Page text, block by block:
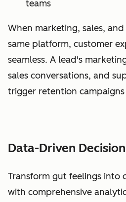
teams
When marketing, sales,
same platform, customer
seamless. A lead's
sales conversations, and
trigger retention
Data-Driven
Transform gut feelings into
with comprehensive